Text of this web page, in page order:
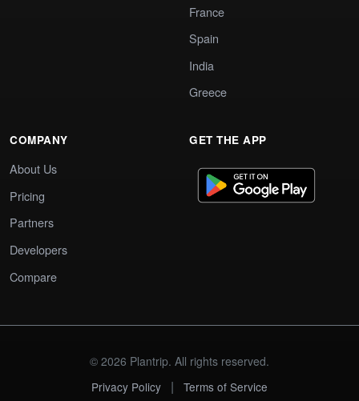
France
Spain
India
Greece
COMPANY
About Us
Pricing
Partners
Developers
Compare
GET THE APP
© 2026 Plantrip. All rights reserved.
Privacy Policy
| Terms of Service